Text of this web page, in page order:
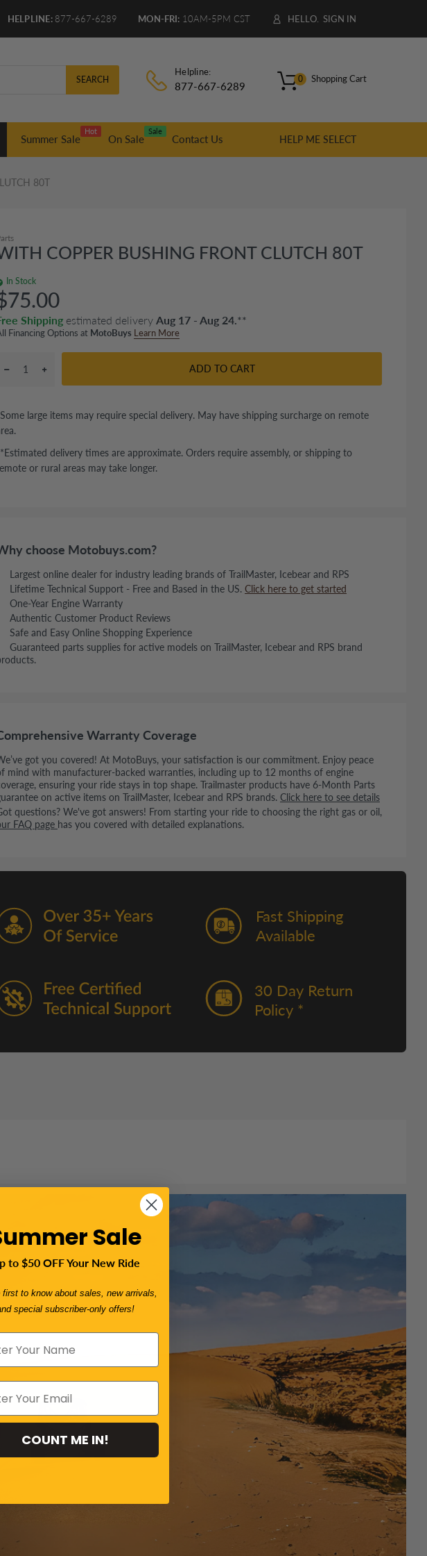
HELPLINE: 877-667-6289 MON-FRI: 10AM-5PM CST HELLO. SIGN IN
SEARCH
Helpline:
877-667-6289
Shopping Cart
0
Summer Sale
Hot
On Sale
Sale
Contact Us HELP ME SELECT
80T
COPPER BUSHING FRONT CLUTCH 80T
In Stock
Shipping estimated delivery Aug 17 - Aug 24.**
Financing Options at MotoBuys Learn More
ADD TO CART
large items may require special delivery. May have shipping surcharge on remote
delivery times are approximate. Orders require assembly, or shipping to
or rural areas may take longer.
choose Motobuys.com?
Largest online dealer for industry leading brands of TrailMaster, Icebear and RPS
Lifetime Technical Support - Free and Based in the US. Click here to get started
One-Year Engine Warranty
Authentic Customer Product Reviews
Safe and Easy Online Shopping Experience
Guaranteed parts supplies for active models on TrailMaster, Icebear and RPS brand
Warranty Coverage
got you covered! At MotoBuys, your satisfaction is our commitment. Enjoy peace
mind with manufacturer-backed warranties, including up to 12 months of engine
ensuring your ride stays in top shape. Trailmaster products have 6-Month Parts
on active items on TrailMaster, Icebear and RPS brands. Click here to see details
questions? We've got answers! From starting your ride to choosing the right gas or oil,
FAQ page has you covered with detailed explanations.
Fast Shipping
Available
30 Day Return
Policy *
Sale
to $50 OFF Your New Ride
first to know about sales, new arrivals,
special subscriber-only offers!
COUNT ME IN!